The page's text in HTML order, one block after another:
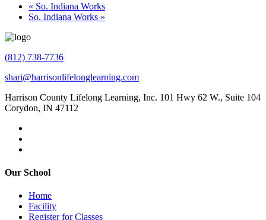
« So. Indiana Works
So. Indiana Works »
(812) 738-7736
shari@harrisonlifelonglearning.com
Harrison County Lifelong Learning, Inc. 101 Hwy 62 W., Suite 104
Corydon, IN 47112
Our School
Home
Facility
Register for Classes